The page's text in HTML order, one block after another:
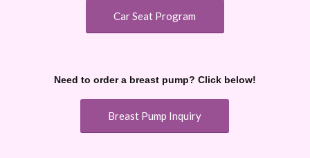
Car Seat Program
Need to order a breast pump? Click below!
Breast Pump Inquiry